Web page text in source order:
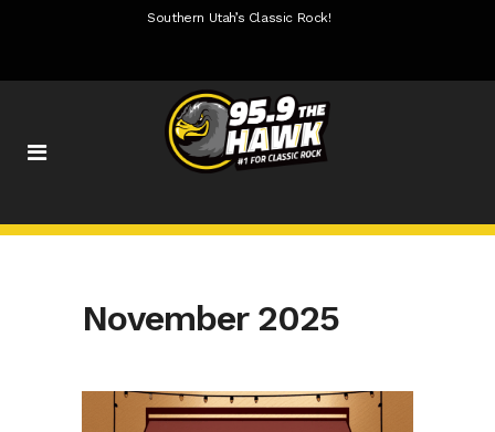
Southern Utah’s Classic Rock!
November 2025